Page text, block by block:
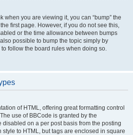
when you are viewing it, you can “bump” the
first page. However, if you do not see this,
or the time allowance between bumps
possible to bump the topic simply by
follow the board rules when doing so.
of HTML, offering great formatting control
use of BBCode is granted by the
disabled on a per post basis from the posting
to HTML, but tags are enclosed in square